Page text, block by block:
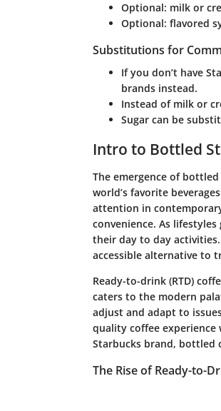
Optional: milk or
Optional: flavored
Substitutions for
If you don’t have
brands instead.
Instead of milk or
Sugar can be
Intro to Bottled
The emergence of
world’s favorite
attention in
convenience. As
their day to day
accessible alternative to
Ready-to-drink (RTD)
caters to the modern
adjust and adapt to
quality coffee
Starbucks brand, bottled
The Rise of Ready-to-